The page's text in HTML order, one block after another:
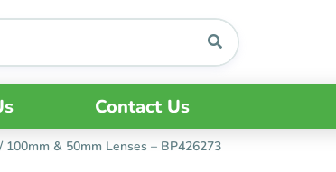
Contact Us
& 50mm Lenses – BP426273